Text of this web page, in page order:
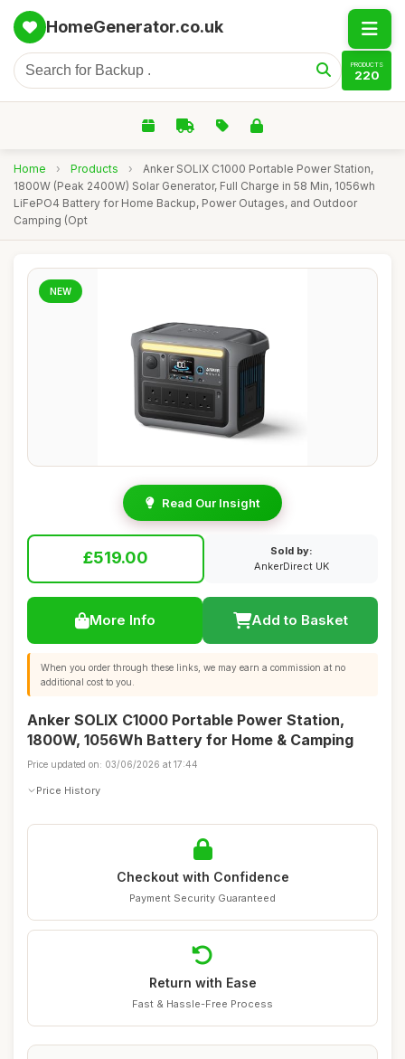
HomeGenerator.co.uk
PRODUCTS
220
Home › Products ›
Anker SOLIX C1000 Portable Power Station,
1800W (Peak 2400W) Solar Generator, Full Charge in 58 Min, 1056wh
LiFePO4 Battery for Home Backup, Power Outages, and Outdoor
Camping (Opt
NEW
Read Our Insight
£519.00
Sold by:
AnkerDirect UK
More Info Add to Basket
When you order through these links, we may earn a commission at no
additional cost to you.
Anker SOLIX C1000 Portable Power Station,
1800W, 1056Wh Battery for Home & Camping
Price updated on: 03/06/2026 at 17:44
Price History
Checkout with Confidence
Payment Security Guaranteed
Return with Ease
Fast & Hassle-Free Process